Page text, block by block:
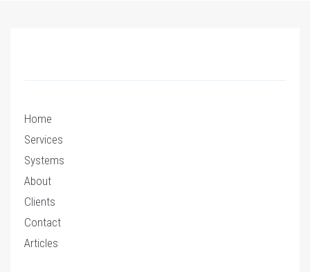
Home
Services
Systems
About
Clients
Contact
Articles